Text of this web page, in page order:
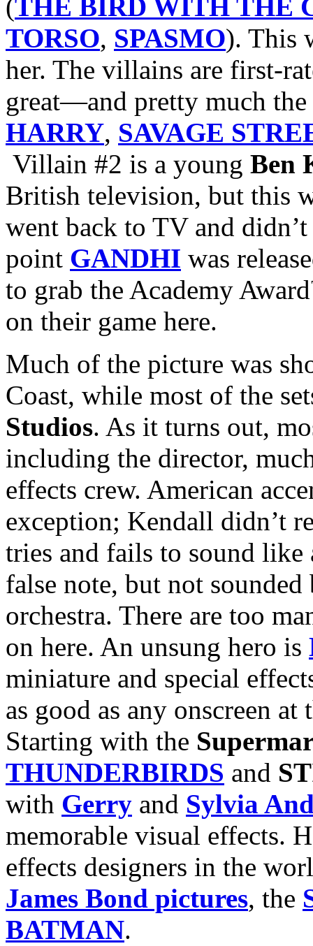
(THE BIRD WITH THE
TORSO, SPASMO). This
her. The villains are first-
great—and pretty much the
HARRY, SAVAGE
Villain #2 is a young Ben
British television, but this
went back to TV and
point GANDHI was
to grab the Academy
on their game here.
Much of the picture was
Coast, while most of the
Studios. As it turns out,
including the director,
effects crew. American
exception; Kendall didn’t
tries and fails to sound like
false note, but not
orchestra. There are too
on here. An unsung hero is
miniature and special
as good as any onscreen
Starting with the
THUNDERBIRDS and
with Gerry and Sylvia
memorable visual effects.
effects designers in the
James Bond pictures, the
BATMAN.